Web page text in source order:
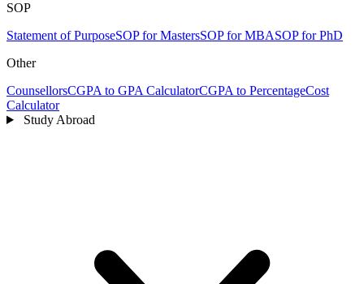
SOP
Statement of PurposeSOP for MastersSOP for MBASOP for PhD
Other
CounsellorsCGPA to GPA CalculatorCGPA to PercentageCost
Calculator
Study Abroad